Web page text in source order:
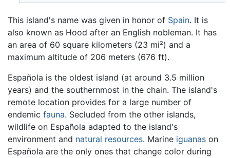
This island's name was given in honor of Spain. It is
also known as Hood after an English nobleman. It has
an area of 60 square kilometers (23 mi²) and a
maximum altitude of 206 meters (676 ft).
Española is the oldest island (at around 3.5 million
years) and the southernmost in the chain. The island's
remote location provides for a large number of
endemic fauna. Secluded from the other islands,
wildlife on Española adapted to the island's
environment and natural resources. Marine iguanas on
Española are the only ones that change color during